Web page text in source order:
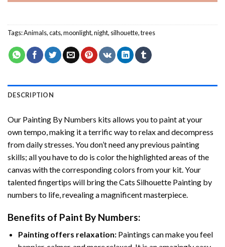
Tags:Animals,cats,moonlight,night, silhouette,trees
DESCRIPTION
Our Painting By Numbers kits allows you to paint at your
own tempo, making it a terrific way to relax and decompress
from daily stresses. You don’t need any previous painting
skills; all you have to do is color the highlighted areas of the
canvas with the corresponding colors from your kit. Your
talented fingertips will bring theCats Silhouette Painting by
numbers to life, revealing a magnificent masterpiece.
Benefits of Paint By Numbers:
Painting offers relaxation:Paintings can make you feel